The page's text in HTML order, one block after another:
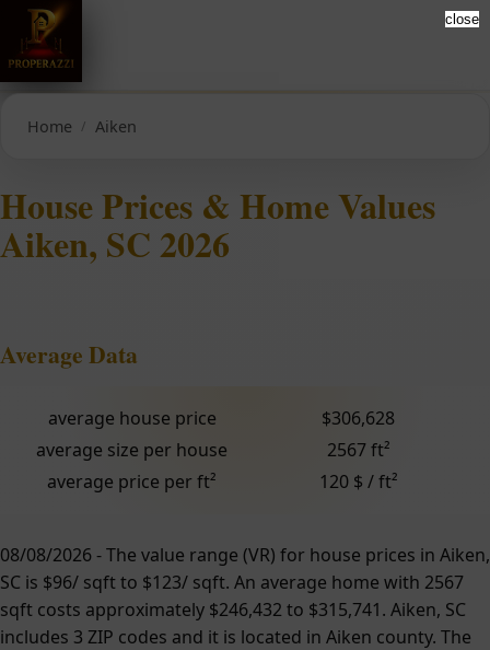
Home Aiken
House Prices & Home Values
Aiken, SC 2026
Average Data
average house price
$306,628
average size per house
2567 ft²
average price per ft²
120 $ / ft²
08/08/2026 - The value range (VR) for house prices in Aiken,
SC is $96/ sqft to $123/ sqft. An average home with 2567
sqft costs approximately $246,432 to $315,741. Aiken, SC
includes 3 ZIP codes and it is located in Aiken county. The
close